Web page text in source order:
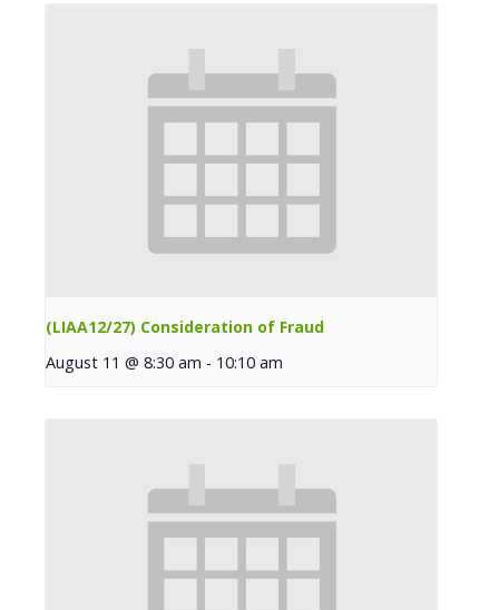
(LIAA12/27) Consideration of Fraud
August 11 @ 8:30 am - 10:10 am